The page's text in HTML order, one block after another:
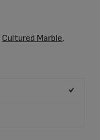
Cultured Marble,